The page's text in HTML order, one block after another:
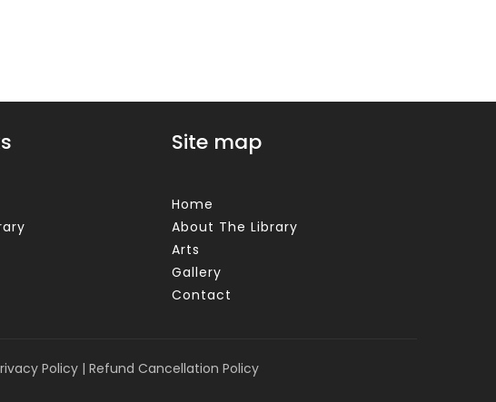
Site map
Home
About The Library
Arts
Gallery
Contact
Policy | Refund Cancellation Policy